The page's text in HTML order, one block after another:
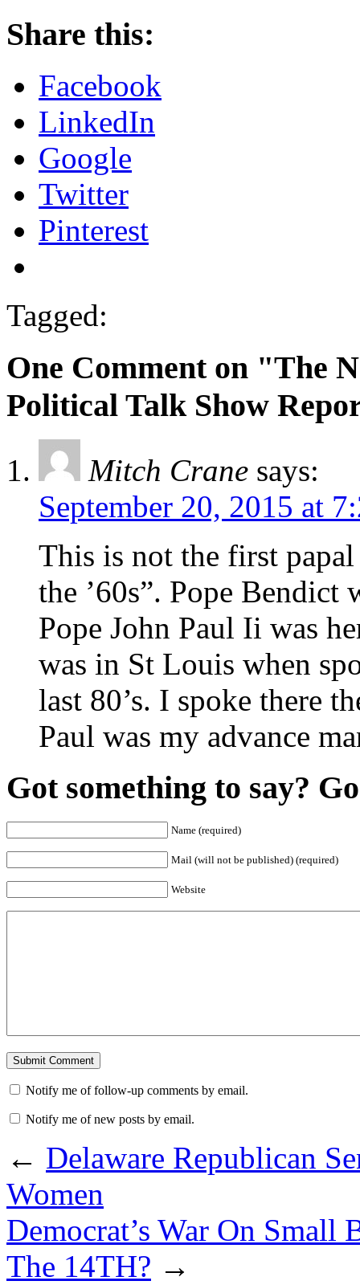
Share this:
Facebook
LinkedIn
Google
Twitter
Pinterest
Tagged:
One Comment on "The
Political Talk Show
Mitch Crane says:
September 20, 2015 at
This is not the first
the ’60s”. Pope Bendict
Pope John Paul Ii was
was in St Louis when
last 80’s. I spoke there
Paul was my advance
Got something to say?
Name (required)
Mail (will not be published) (required)
Website
Notify me of follow-up comments by email.
Notify me of new posts by email.
← Delaware Republican
Women
Democrat’s War On Small
The 14TH? →